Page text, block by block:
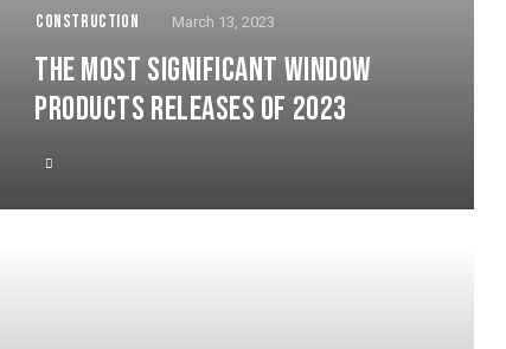
CONSTRUCTION March 13, 2023
THE MOST SIGNIFICANT WINDOW
PRODUCTS RELEASES OF 2023